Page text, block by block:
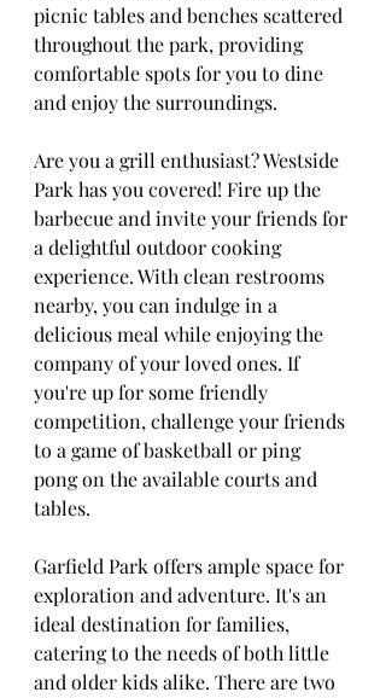
picnic tables and benches scattered
throughout the park, providing
comfortable spots for you to dine
and enjoy the surroundings.
Are you a grill enthusiast? Westside
Park has you covered! Fire up the
barbecue and invite your friends for
a delightful outdoor cooking
experience. With clean restrooms
nearby, you can indulge in a
delicious meal while enjoying the
company of your loved ones. If
you're up for some friendly
competition, challenge your friends
to a game of basketball or ping
pong on the available courts and
tables.
Garfield Park offers ample space for
exploration and adventure. It's an
ideal destination for families,
catering to the needs of both little
and older kids alike. There are two